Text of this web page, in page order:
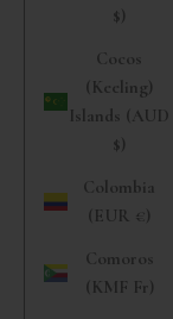
$)
Cocos
(Keeling)
Islands (AUD
$)
Colombia
(EUR €)
Comoros
(KMF Fr)